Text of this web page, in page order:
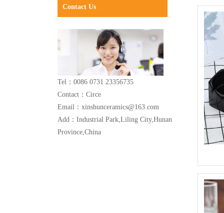
Contact Us
Tel：0086 0731 23356735
Contact：Circe
Email：xinshunceramics@163.com
Add：Industrial Park,Liling City,Hunan
Province,China